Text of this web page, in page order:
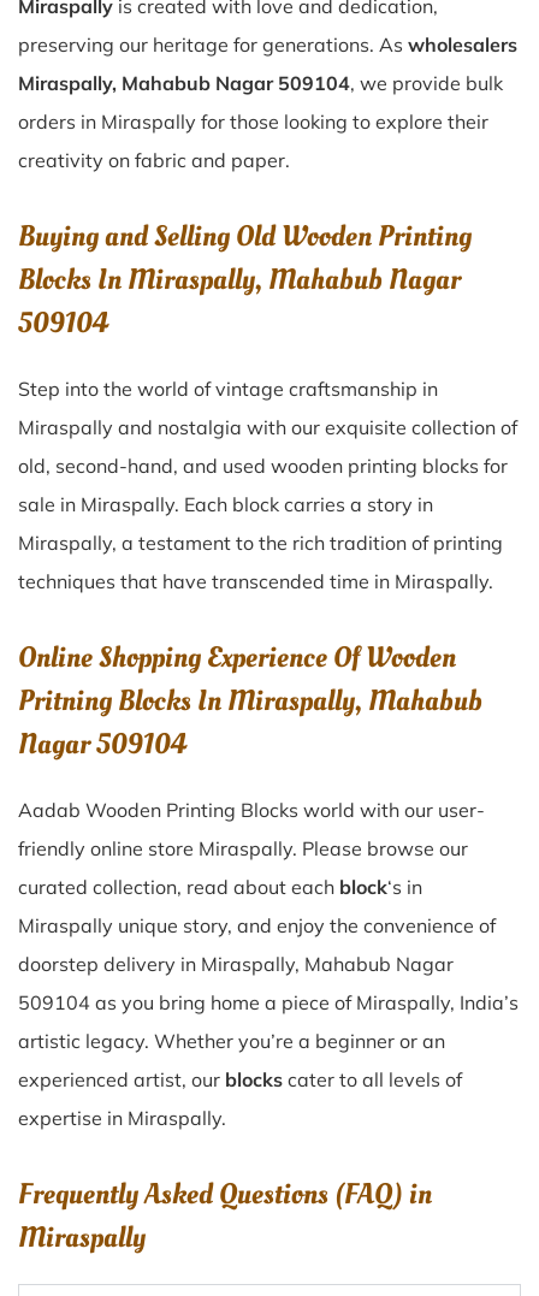
Miraspally is created with love and dedication,
preserving our heritage for generations. As wholesalers
Miraspally, Mahabub Nagar 509104, we provide bulk
orders in Miraspally for those looking to explore their
creativity on fabric and paper.
Buying and Selling Old Wooden Printing
Blocks In Miraspally, Mahabub Nagar
509104
Step into the world of vintage craftsmanship in
Miraspally and nostalgia with our exquisite collection of
old, second-hand, and used wooden printing blocks for
sale in Miraspally. Each block carries a story in
Miraspally, a testament to the rich tradition of printing
techniques that have transcended time in Miraspally.
Online Shopping Experience Of Wooden
Pritning Blocks In Miraspally, Mahabub
Nagar 509104
Aadab Wooden Printing Blocks world with our user-
friendly online store Miraspally. Please browse our
curated collection, read about each block‘s in
Miraspally unique story, and enjoy the convenience of
doorstep delivery in Miraspally, Mahabub Nagar
509104 as you bring home a piece of Miraspally, India’s
artistic legacy. Whether you’re a beginner or an
experienced artist, our blocks cater to all levels of
expertise in Miraspally.
Frequently Asked Questions (FAQ) in
Miraspally